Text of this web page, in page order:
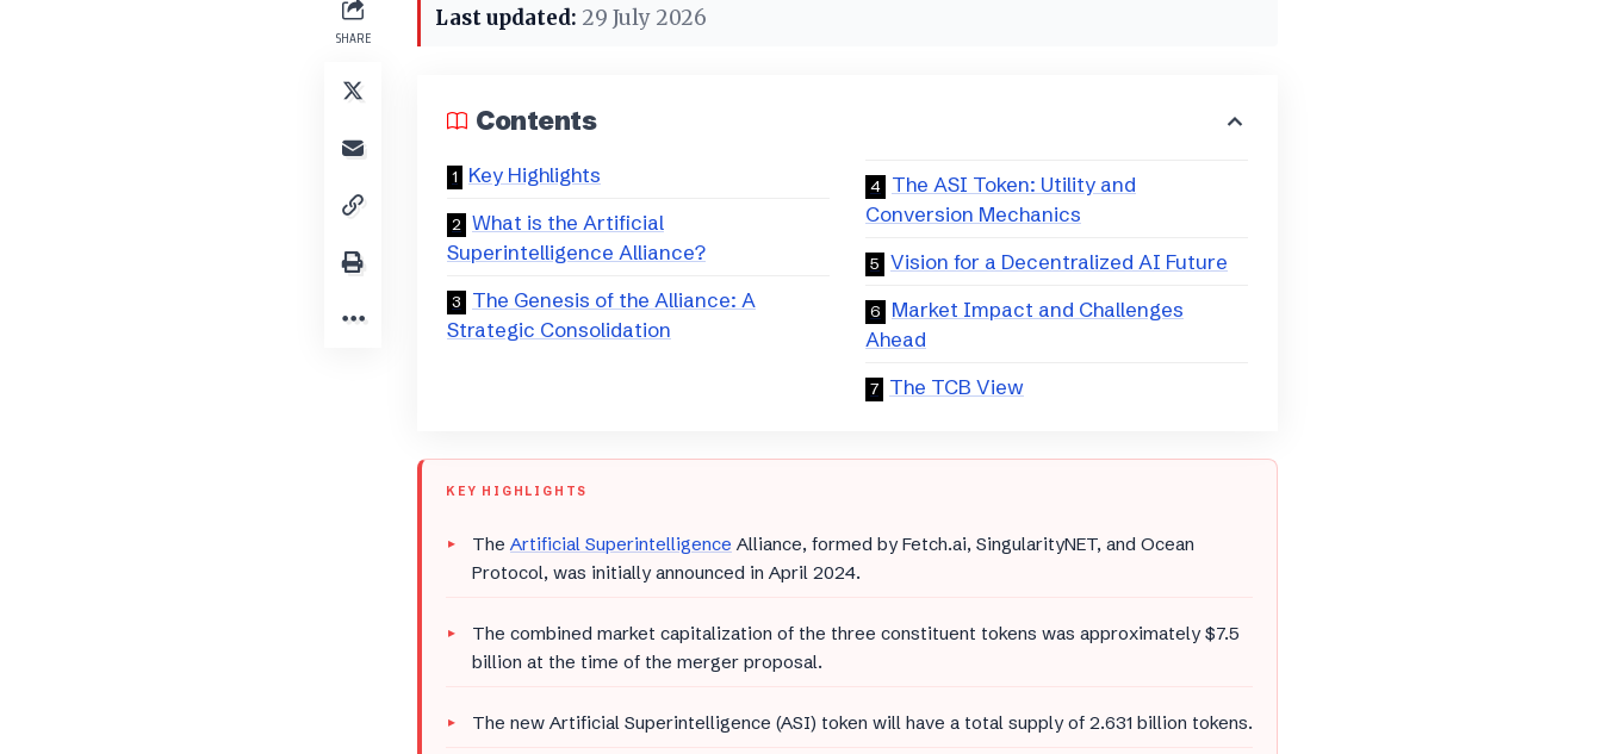
SHARE
Last updated: 29 July 2026
Contents
Key Highlights
What is the Artificial
Superintelligence Alliance?
The Genesis of the Alliance: A
Strategic Consolidation
The ASI Token: Utility and
Conversion Mechanics
Vision for a Decentralized AI Future
Market Impact and Challenges
Ahead
The TCB View
KEY HIGHLIGHTS
The Artificial Superintelligence Alliance, formed by Fetch.ai, SingularityNET, and Ocean
Protocol, was initially announced in April 2024.
The combined market capitalization of the three constituent tokens was approximately $7.5
billion at the time of the merger proposal.
The new Artificial Superintelligence (ASI) token will have a total supply of 2.631 billion tokens.